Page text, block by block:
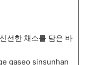
선한 채소를 담은 바
gaseo sinsunhan